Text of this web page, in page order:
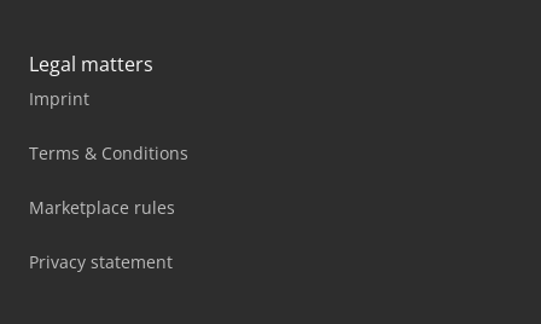
Legal matters
Imprint
Terms & Conditions
Marketplace rules
Privacy statement